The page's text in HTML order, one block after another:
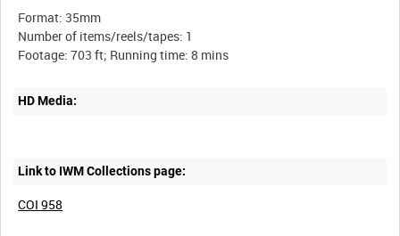
Format: 35mm
Number of items/reels/tapes: 1
HD Media:
Link to IWM Collections page:
COI 958